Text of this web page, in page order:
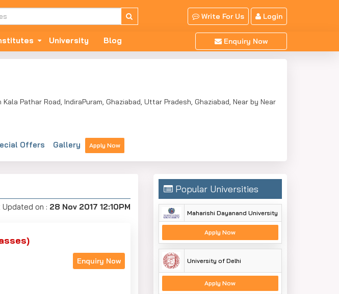
Write For Us Login
University Blog Enquiry Now
Kala Pathar Road, IndiraPuram, Ghaziabad, Uttar Pradesh, Ghaziabad, Near by Near
Offers Gallery Apply Now
Updated on : 28 Nov 2017 12:10PM
Enquiry Now
Popular Universities
Maharishi Dayanand University
Apply Now
University of Delhi
Apply Now